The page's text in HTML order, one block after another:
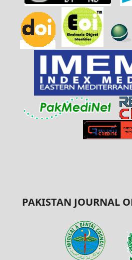
PAKISTAN JOURNAL